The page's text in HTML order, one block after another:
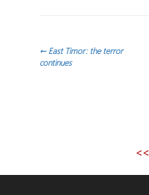
Post
←East Timor: the terror
continues